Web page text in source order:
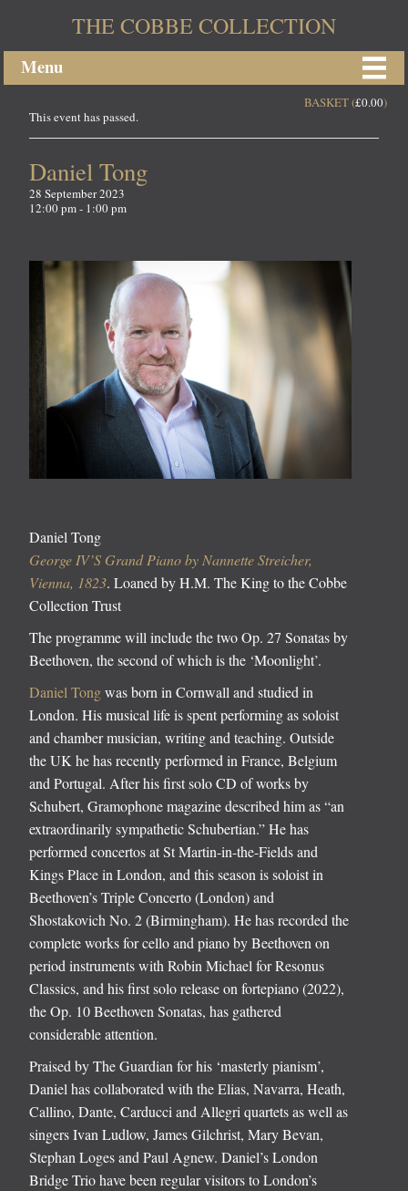
THE COBBE COLLECTION
BASKET (£0.00)
Menu
This event has passed.
Daniel Tong
28 September 2023
12:00 pm - 1:00 pm
Daniel Tong
George IV’S Grand Piano by Nannette Streicher,
Vienna, 1823. Loaned by H.M. The King to the Cobbe
Collection Trust
The programme will include the two Op. 27 Sonatas by
Beethoven, the second of which is the ‘Moonlight’.
Daniel Tongwas born in Cornwall and studied in
London. His musical life is spent performing as soloist
and chamber musician, writing and teaching. Outside
the UK he has recently performed in France, Belgium
and Portugal. After his first solo CD of works by
Schubert, Gramophone magazine described him as “an
extraordinarily sympathetic Schubertian.” He has
performed concertos at St Martin-in-the-Fields and
Kings Place in London, and this season is soloist in
Beethoven’s Triple Concerto (London) and
Shostakovich No. 2 (Birmingham). He has recorded the
complete works for cello and piano by Beethoven on
period instruments with Robin Michael for Resonus
Classics, and his first solo release on fortepiano (2022),
the Op. 10 Beethoven Sonatas, has gathered
considerable attention.
Praised by The Guardian for his ‘masterly pianism’,
Daniel has collaborated with the Elias, Navarra, Heath,
Callino, Dante, Carducci and Allegri quartets as well as
singers Ivan Ludlow, James Gilchrist, Mary Bevan,
Stephan Loges and Paul Agnew. Daniel’s London
Bridge Trio have been regular visitors to London’s